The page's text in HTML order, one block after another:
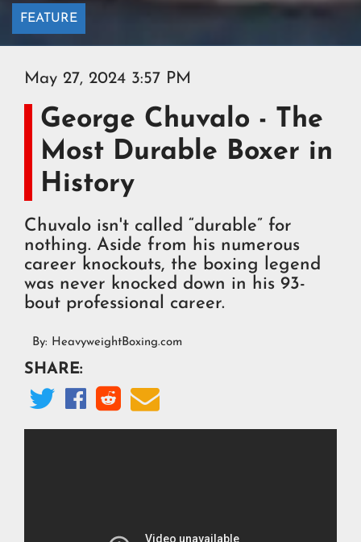
FEATURE
May 27, 2024 3:57 PM
George Chuvalo - The
Most Durable Boxer in
History
Chuvalo isn't called “durable” for
nothing. Aside from his numerous
career knockouts, the boxing legend
was never knocked down in his 93-
bout professional career.
By: HeavyweightBoxing.com
SHARE:
   